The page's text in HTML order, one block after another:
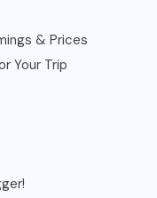
& Prices
Your Trip